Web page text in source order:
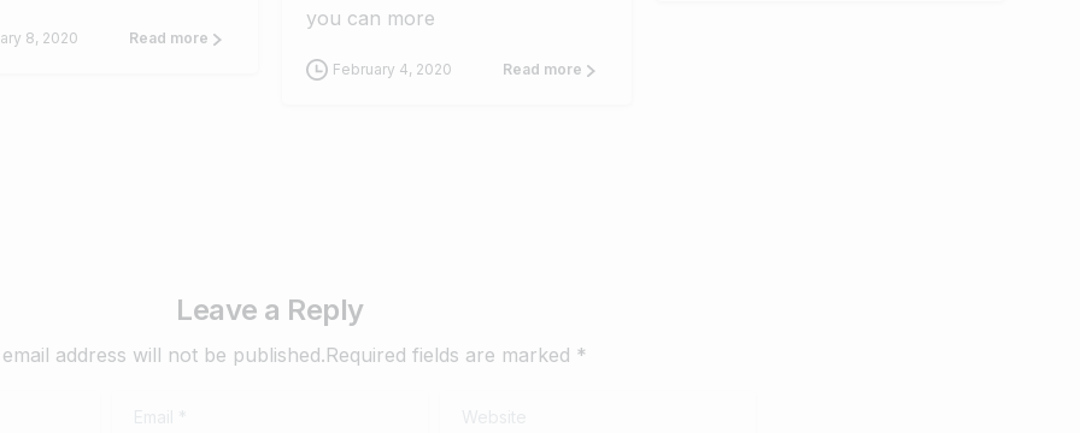
8, 2020 Read more
you can more
February 4, 2020 Read more
Leave a Reply
address will not be published.Required fields are marked *